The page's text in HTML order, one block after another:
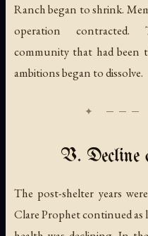
Ranch began to shrink.
operation contracted.
community that had been
ambitions began to dissolve.
V. Decline
The post-shelter years
Clare Prophet continued as